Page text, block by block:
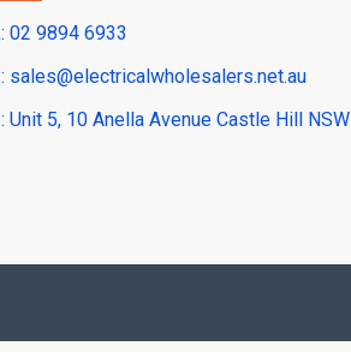
: 02 9894 6933
: sales@electricalwholesalers.net.au
: Unit 5, 10 Anella Avenue Castle Hill NSW